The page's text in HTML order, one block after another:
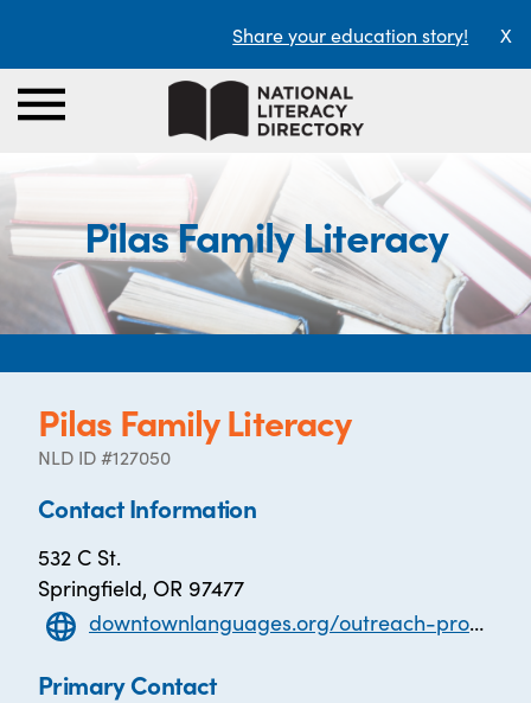
Share your education story! X
Pilas Family Literacy
Pilas Family Literacy
NLD ID #127050
Contact Information
532 C St.
Springfield, OR 97477
downtownlanguages.org/outreach-programs/
Primary Contact